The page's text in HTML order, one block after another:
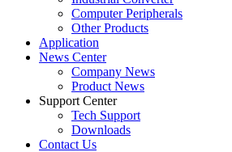
Computer Peripherals
Other Products
Application
News Center
Company News
Product News
Support Center
Tech Support
Downloads
Contact Us